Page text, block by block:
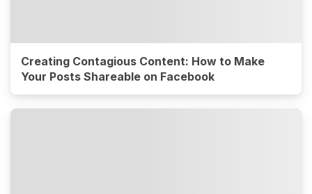
Creating Contagious Content: How to Make
Your Posts Shareable on Facebook